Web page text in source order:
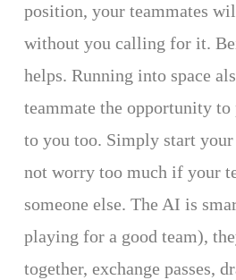
position, your teammates
without you calling for it.
helps. Running into space
teammate the opportunity
to you too. Simply start
not worry too much if your
someone else. The AI is
playing for a good team),
together, exchange passes,